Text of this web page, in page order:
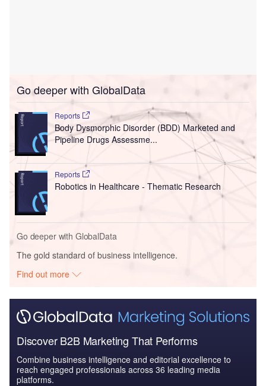
Go deeper with GlobalData
Reports
Body Dysmorphic Disorder (BDD) Marketed and
Pipeline Drugs Assessme...
Reports
Robotics in Healthcare - Thematic Research
Go deeper with GlobalData
The gold standard of business intelligence.
Find out more
Discover B2B Marketing That Performs
Combine business intelligence and editorial excellence to
reach engaged professionals across 36 leading media
platforms.